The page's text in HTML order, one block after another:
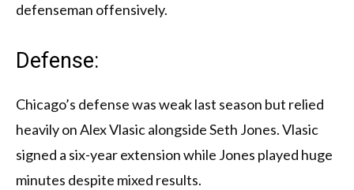
defenseman offensively.
Defense:
Chicago’s defense was weak last season but relied
heavily on Alex Vlasic alongside Seth Jones. Vlasic
signed a six-year extension while Jones played huge
minutes despite mixed results.